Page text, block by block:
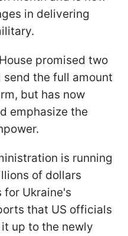
in delivering
promised two
the full amount
but has now
emphasize the
is running
of dollars
for Ukraine's
that US officials
up to the newly